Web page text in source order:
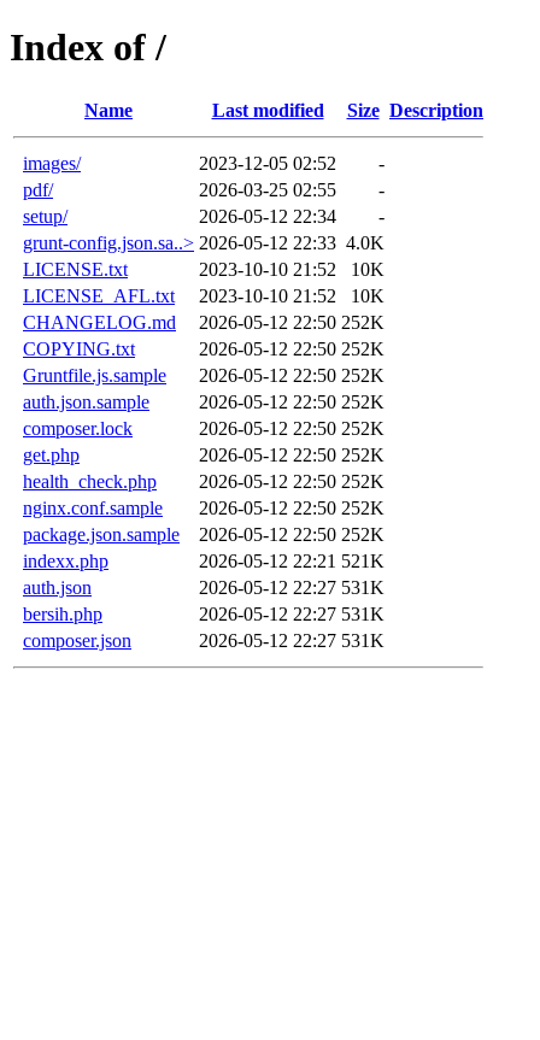
Index of /
Name Last modified Size Description
images/ 2023-12-05 02:52
-
pdf/
2026-03-25 02:55
-
setup/
2026-05-12 22:34
-
grunt-config.json.sa..> 2026-05-12 22:33 4.0K
LICENSE.txt
2023-10-10 21:52
10K
LICENSE_AFL.txt
2023-10-10 21:52
10K
CHANGELOG.md
2026-05-12 22:50 252K
COPYING.txt
2026-05-12 22:50 252K
Gruntfile.js.sample
2026-05-12 22:50 252K
auth.json.sample
2026-05-12 22:50 252K
composer.lock
2026-05-12 22:50 252K
get.php
2026-05-12 22:50 252K
health_check.php
2026-05-12 22:50 252K
nginx.conf.sample
2026-05-12 22:50 252K
package.json.sample
2026-05-12 22:50 252K
indexx.php
2026-05-12 22:21 521K
auth.json
2026-05-12 22:27 531K
bersih.php
2026-05-12 22:27 531K
composer.json
2026-05-12 22:27 531K